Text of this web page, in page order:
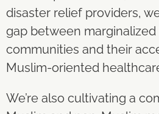
disaster relief providers,
gap between marginalized
communities and their
Muslim-oriented
We’re also cultivating a